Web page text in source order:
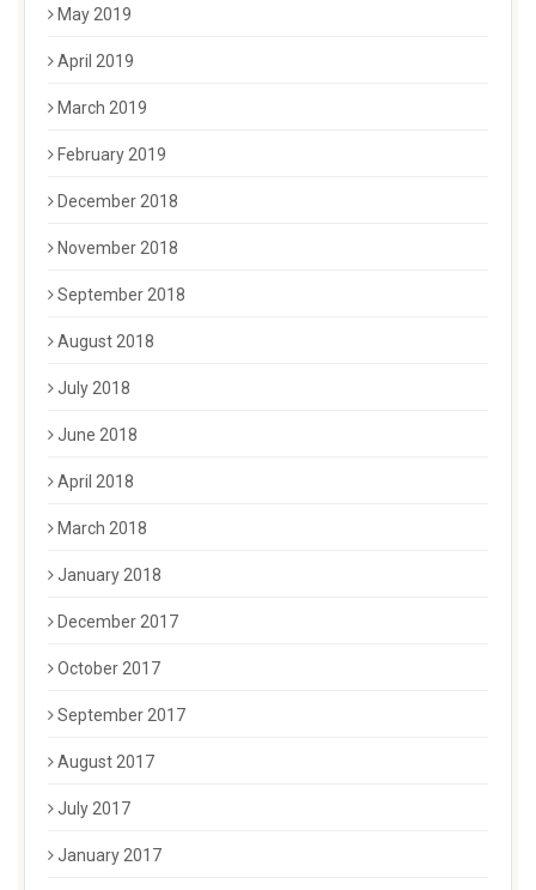
May 2019
April 2019
March 2019
February 2019
December 2018
November 2018
September 2018
August 2018
July 2018
June 2018
April 2018
March 2018
January 2018
December 2017
October 2017
September 2017
August 2017
July 2017
January 2017